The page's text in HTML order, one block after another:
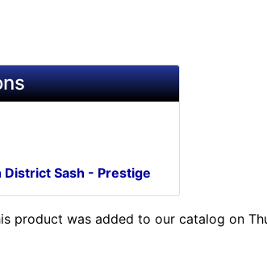
District Sash - Prestige
product was added to our catalog on